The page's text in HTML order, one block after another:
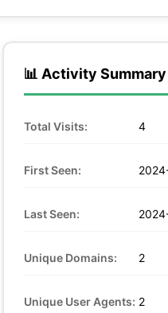
📊 Activity Summary
Total Visits: 4
First Seen:
Last Seen:
Unique Domains: 2
Unique User Agents: 2